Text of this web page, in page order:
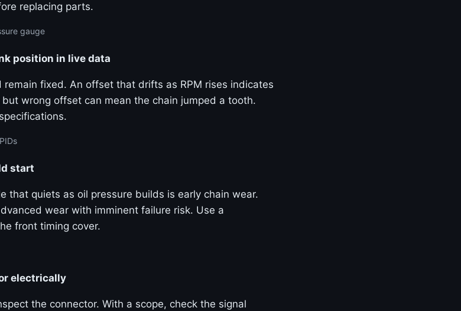
replacing parts.
gauge
position in live data
fixed. An offset that drifts as RPM rises indicates
wrong offset can mean the chain jumped a tooth.
start
that quiets as oil pressure builds is early chain wear.
wear with imminent failure risk. Use a
front timing cover.
electrically
the connector. With a scope, check the signal